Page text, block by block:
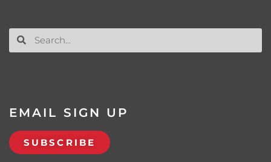
EMAIL SIGN UP
SUBSCRIBE